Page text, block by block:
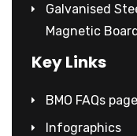
Galvanised
Magnetic
Key Links
BMO FAQs page
Infographics